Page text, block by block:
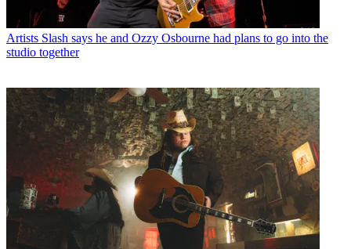
Artists Slash says he and Ozzy Osbourne had plans to go into the
studio together